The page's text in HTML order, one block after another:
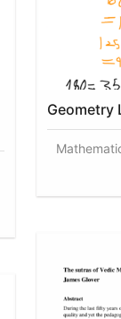
Geometry